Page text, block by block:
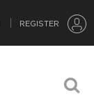
REGISTER